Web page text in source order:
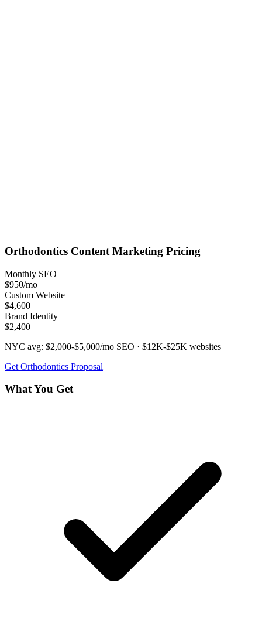
Orthodontics Content Marketing Pricing
Monthly SEO
$950/mo
Custom Website
$4,600
Brand Identity
$2,400
NYC avg: $2,000-$5,000/mo SEO · $12K-$25K websites
Get Orthodontics Proposal
What You Get